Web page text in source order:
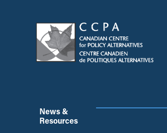
News &
Resources